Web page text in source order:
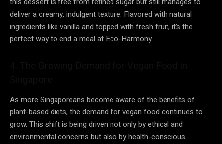
deliver a creamy, indulgent texture. Flavored with natural
ingredients like vanilla and topped with fresh fruit, it’s the
perfect way to end a meal at Eco-Harmony.
As more Singaporeans become aware of the benefits of
plant-based diets, the demand for vegan food continues to
grow. This shift is being driven not only by ethical and
environmental concerns but also by health-conscious